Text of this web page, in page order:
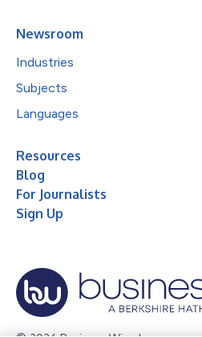
Newsroom
Industries
Subjects
Languages
Resources
Blog
For Journalists
Sign Up